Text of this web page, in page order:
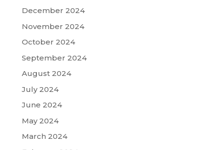
December 2024
November 2024
October 2024
September 2024
August 2024
July 2024
June 2024
May 2024
March 2024